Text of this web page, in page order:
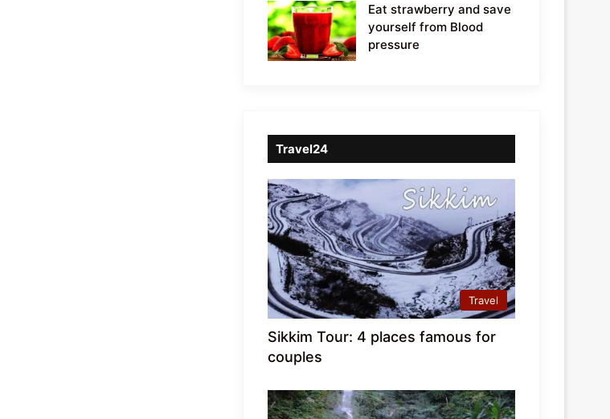
Eat strawberry and save
yourself from Blood
pressure
Travel24
Travel
Sikkim Tour: 4 places famous for
couples